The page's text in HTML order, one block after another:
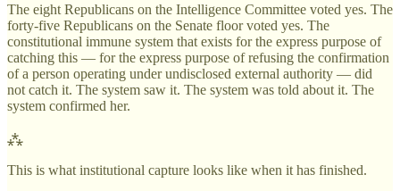
The eight Republicans on the Intelligence Committee voted yes. The
forty-five Republicans on the Senate floor voted yes. The
constitutional immune system that exists for the express purpose of
catching this — for the express purpose of refusing the confirmation
of a person operating under undisclosed external authority — did
not catch it. The system saw it. The system was told about it. The
system confirmed her.
⁂
This is what institutional capture looks like when it has finished.